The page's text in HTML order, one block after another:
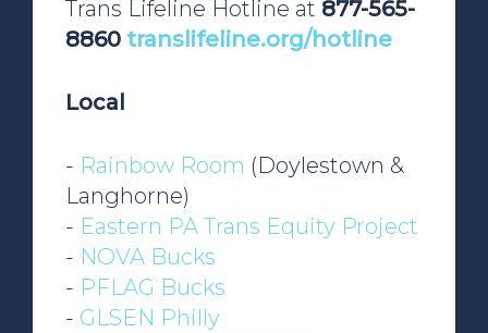
Trans Lifeline Hotline at 877-565-
8860 translifeline.org/hotline
Local
- Rainbow Room (Doylestown &
Langhorne)
- Eastern PA Trans Equity Project
- NOVA Bucks
- PFLAG Bucks
- GLSEN Philly